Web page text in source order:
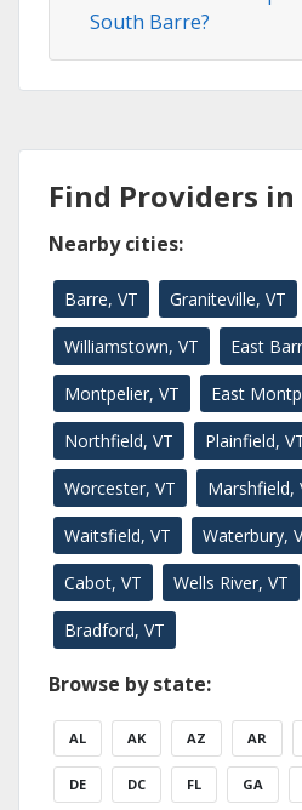
South Barre?
Find Providers
Nearby cities:
Barre, VT Graniteville, VT
Williamstown, VT East
Montpelier, VT East
Northfield, VT Plainfield,
Worcester, VT Marshfield,
Waitsfield, VT Waterbury,
Cabot, VT Wells River, VT
Bradford, VT
Browse by state:
AL AK AZ AR
DE DC FL GA